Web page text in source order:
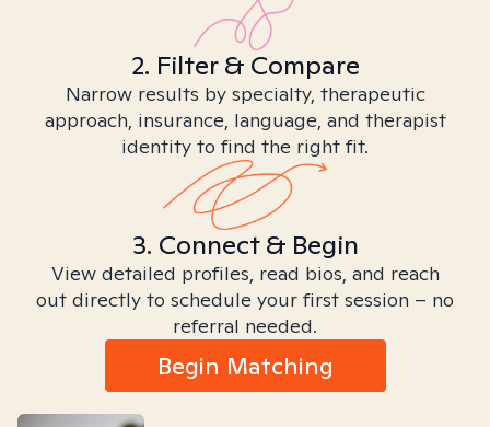
2. Filter & Compare
Narrow results by specialty, therapeutic
approach, insurance, language, and therapist
identity to find the right fit.
3. Connect & Begin
View detailed profiles, read bios, and reach
out directly to schedule your first session – no
referral needed.
Begin Matching